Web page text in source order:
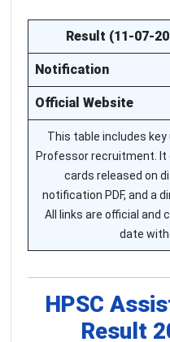
Result (11-07-
Notification
Official Website
This table includes
Professor recruitment.
cards released on
notification PDF, and a
All links are official and
date
HPSC
Result